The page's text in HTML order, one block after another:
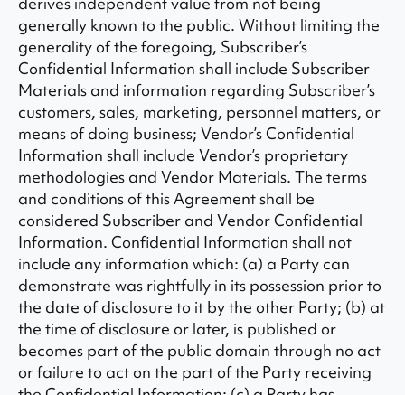
generally known to the public. Without limiting the
generality of the foregoing, Subscriber’s
Confidential Information shall include Subscriber
Materials and information regarding Subscriber’s
customers, sales, marketing, personnel matters, or
means of doing business; Vendor’s Confidential
Information shall include Vendor’s proprietary
methodologies and Vendor Materials. The terms
and conditions of this Agreement shall be
considered Subscriber and Vendor Confidential
Information. Confidential Information shall not
include any information which: (a) a Party can
demonstrate was rightfully in its possession prior to
the date of disclosure to it by the other Party; (b) at
the time of disclosure or later, is published or
becomes part of the public domain through no act
or failure to act on the part of the Party receiving